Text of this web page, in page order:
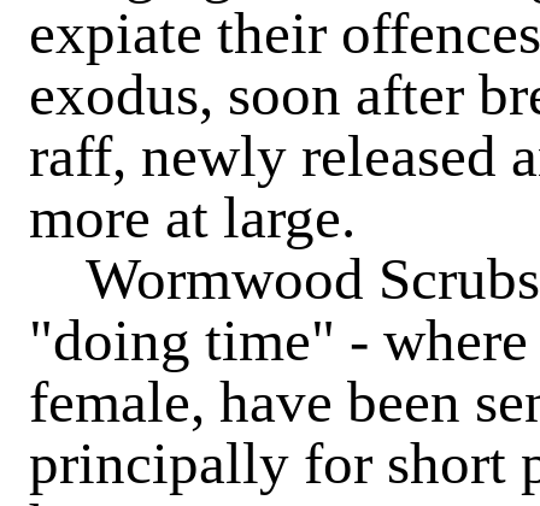
expiate their
exodus, soon after
raff, newly released
more at large.
Wormwood
"doing time" -
female, have been
principally for short